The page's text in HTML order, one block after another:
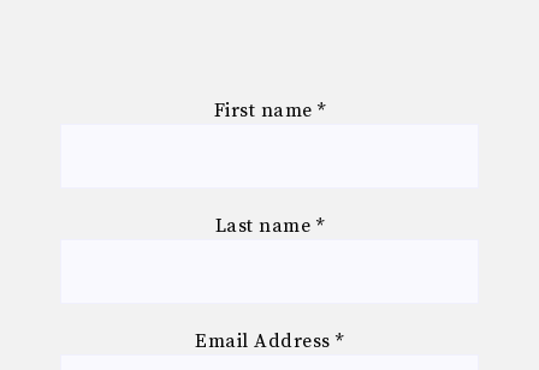
First name *
Last name *
Email Address*